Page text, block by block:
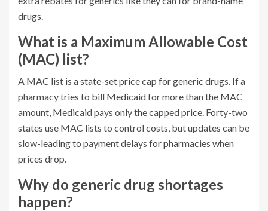
drugs.
What is a Maximum Allowable Cost
(MAC) list?
A MAC list is a state-set price cap for generic drugs. If a
pharmacy tries to bill Medicaid for more than the MAC
amount, Medicaid pays only the capped price. Forty-two
states use MAC lists to control costs, but updates can be
slow-leading to payment delays for pharmacies when
prices drop.
Why do generic drug shortages
happen?